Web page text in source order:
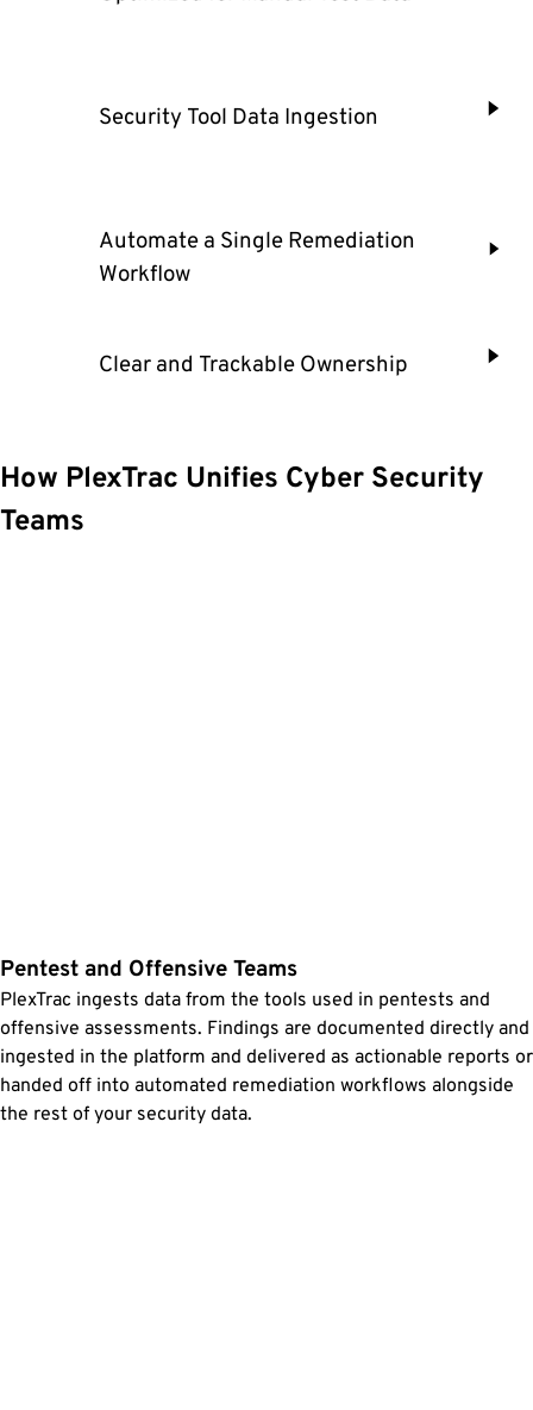
Security Tool Data Ingestion
Automate a Single Remediation
Workflow
Clear and Trackable Ownership
How PlexTrac Unifies Cyber Security
Teams
Pentest and Offensive Teams
PlexTrac ingests data from the tools used in pentests and
offensive assessments. Findings are documented directly and
ingested in the platform and delivered as actionable reports or
handed off into automated remediation workflows alongside
the rest of your security data.